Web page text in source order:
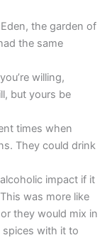
the garden of
the same
willing,
but yours be
times when
They could drink
impact if it
was more like
they would mix in
spices with it to